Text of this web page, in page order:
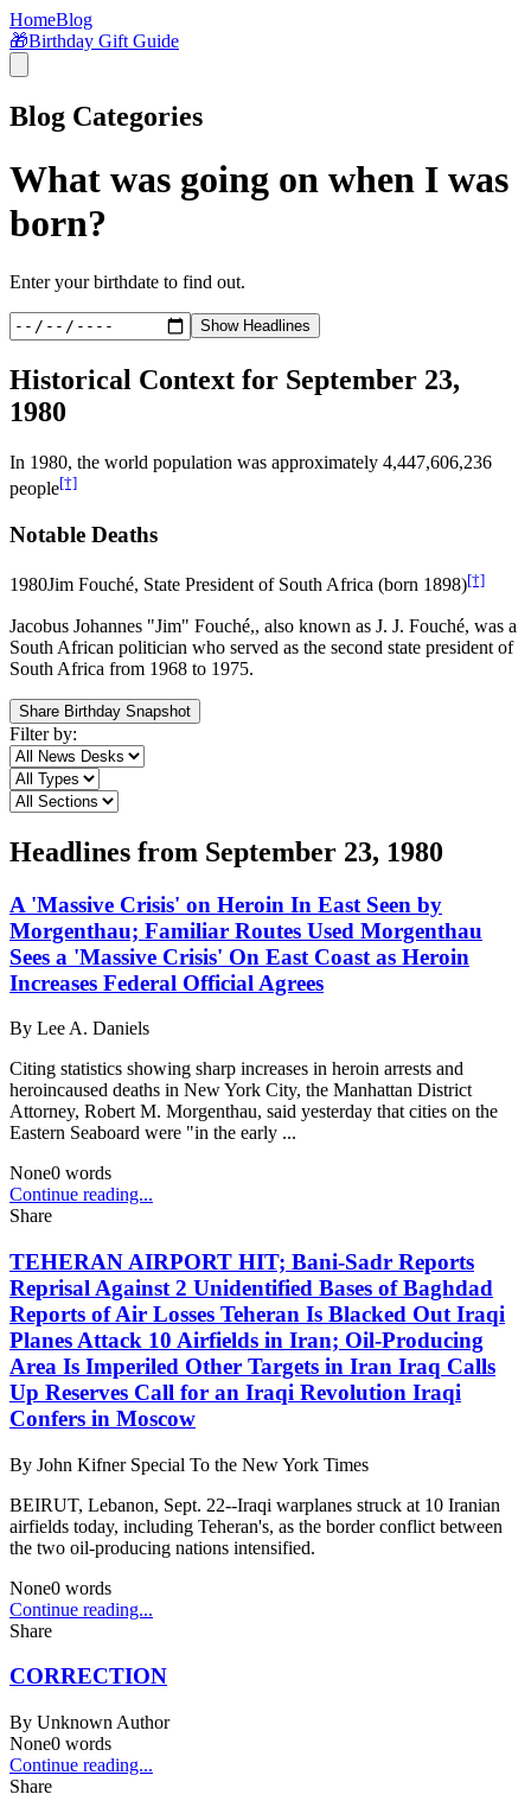
HomeBlog
🎁Birthday Gift Guide
Blog Categories
What was going on when I was
born?
Enter your birthdate to find out.
Show Headlines
Historical Context for September 23,
1980
In 1980, the world population was approximately 4,447,606,236
people[†]
Notable Deaths
1980Jim Fouché, State President of South Africa (born 1898)[†]
Jacobus Johannes "Jim" Fouché,, also known as J. J. Fouché, was a
South African politician who served as the second state president of
South Africa from 1968 to 1975.
Share Birthday Snapshot
Filter by:
Headlines from September 23, 1980
A 'Massive Crisis' on Heroin In East Seen by
Morgenthau; Familiar Routes Used Morgenthau
Sees a 'Massive Crisis' On East Coast as Heroin
Increases Federal Official Agrees
By Lee A. Daniels
Citing statistics showing sharp increases in heroin arrests and
heroincaused deaths in New York City, the Manhattan District
Attorney, Robert M. Morgenthau, said yesterday that cities on the
Eastern Seaboard were "in the early ...
None0 words
Continue reading...
Share
TEHERAN AIRPORT HIT; Bani-Sadr Reports
Reprisal Against 2 Unidentified Bases of Baghdad
Reports of Air Losses Teheran Is Blacked Out Iraqi
Planes Attack 10 Airfields in Iran; Oil-Producing
Area Is Imperiled Other Targets in Iran Iraq Calls
Up Reserves Call for an Iraqi Revolution Iraqi
Confers in Moscow
By John Kifner Special To the New York Times
BEIRUT, Lebanon, Sept. 22--Iraqi warplanes struck at 10 Iranian
airfields today, including Teheran's, as the border conflict between
the two oil-producing nations intensified.
None0 words
Continue reading...
Share
CORRECTION
By Unknown Author
None0 words
Continue reading...
Share